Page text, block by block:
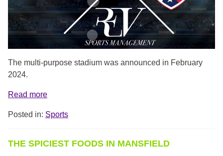
The multi-purpose stadium was announced in February
2024.
Read more
Posted in: Sports
THE SPICIEST FOODS IN MANSFIELD